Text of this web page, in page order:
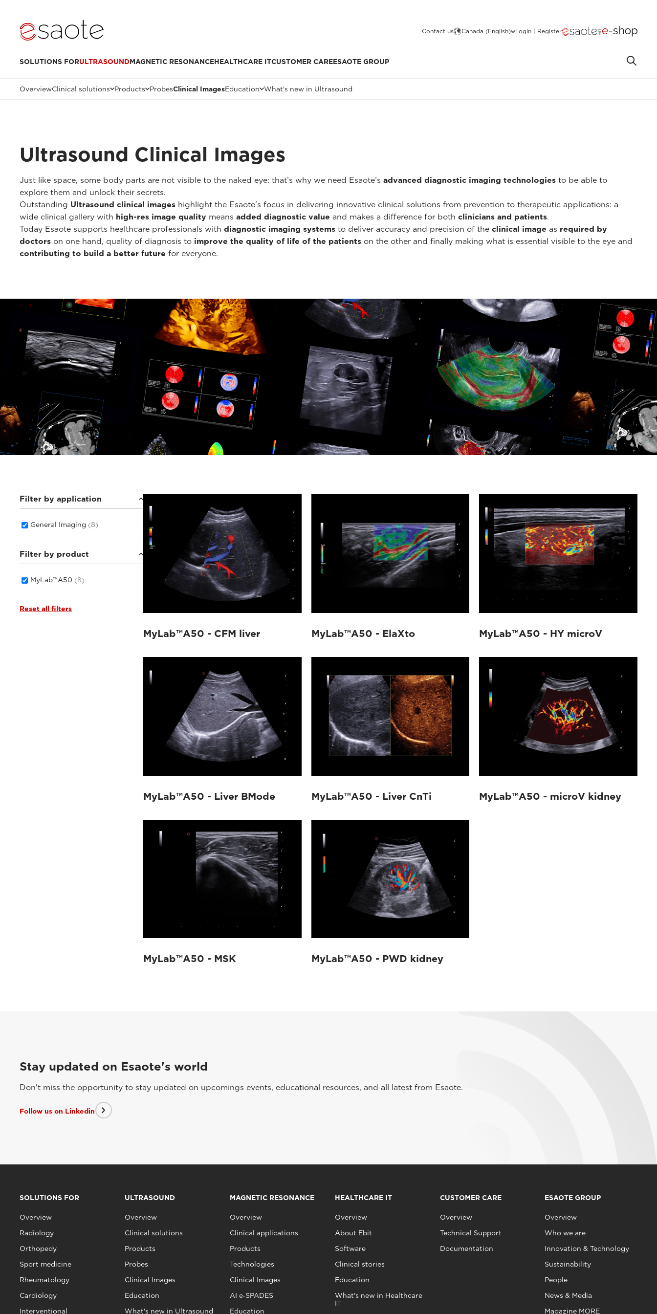
Contact us Canada (English) Login | Register
SOLUTIONS FORULTRASOUNDMAGNETIC RESONANCEHEALTHCARE ITCUSTOMER CAREESAOTE GROUP
OverviewClinical solutions Products ProbesClinical ImagesEducation What's new in Ultrasound
Ultrasound Clinical Images
Just like space, some body parts are not visible to the naked eye: that’s why we need Esaote’s advanced diagnostic imaging technologies to be able to
explore them and unlock their secrets.
Outstanding Ultrasound clinical images highlight the Esaote's focus in delivering innovative clinical solutions from prevention to therapeutic applications: a
wide clinical gallery with high-res image quality means added diagnostic value and makes a difference for both clinicians and patients.
Today Esaote supports healthcare professionals with diagnostic imaging systems to deliver accuracy and precision of the clinical image as required by
doctors on one hand, quality of diagnosis to improve the quality of life of the patients on the other and finally making what is essential visible to the eye and
contributing to build a better future for everyone.
Filter by application
General Imaging (8)
Filter by product
MyLab™A50 (8)
Reset all filters
MyLab™A50 - CFM liver MyLab™A50 - ElaXto MyLab™A50 - HY microV
MyLab™A50 - Liver BMode MyLab™A50 - Liver CnTi MyLab™A50 - microV kidney
MyLab™A50 - MSK MyLab™A50 - PWD kidney
Stay updated on Esaote's world
Don't miss the opportunity to stay updated on upcomings events, educational resources, and all latest from Esaote.
Follow us on Linkedin
SOLUTIONS FOR
Overview
Radiology
Orthopedy
Sport medicine
Rheumatology
Cardiology
Interventional
ULTRASOUND
Overview
Clinical solutions
Products
Probes
Clinical Images
Education
What's new in Ultrasound
MAGNETIC RESONANCE
Overview
Clinical applications
Products
Technologies
Clinical Images
AI e‑SPADES
Education
HEALTHCARE IT
Overview
About Ebit
Software
Clinical stories
Education
What's new in Healthcare
IT
CUSTOMER CARE
Overview
Technical Support
Documentation
ESAOTE GROUP
Overview
Who we are
Innovation & Technology
Sustainability
People
News & Media
Magazine MORE